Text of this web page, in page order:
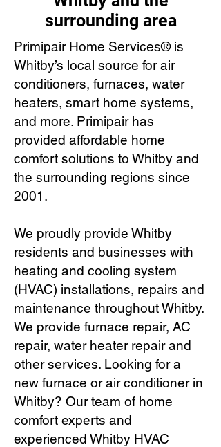
surrounding area
Primipair Home Services® is
Whitby’s local source for air
conditioners, furnaces, water
heaters, smart home systems,
and more. Primipair has
provided affordable home
comfort solutions to Whitby and
the surrounding regions since
2001.
We proudly provide Whitby
residents and businesses with
heating and cooling system
(HVAC) installations, repairs and
maintenance throughout Whitby.
We provide furnace repair, AC
repair, water heater repair and
other services. Looking for a
new furnace or air conditioner in
Whitby? Our team of home
comfort experts and
experienced Whitby HVAC